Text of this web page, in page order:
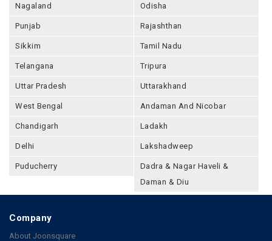
Nagaland Odisha
Punjab Rajashthan
Sikkim Tamil Nadu
Telangana Tripura
Uttar Pradesh Uttarakhand
West Bengal Andaman And Nicobar
Chandigarh Ladakh
Delhi Lakshadweep
Puducherry
Dadra & Nagar Haveli &
Daman & Diu
Company
About Joonsquare